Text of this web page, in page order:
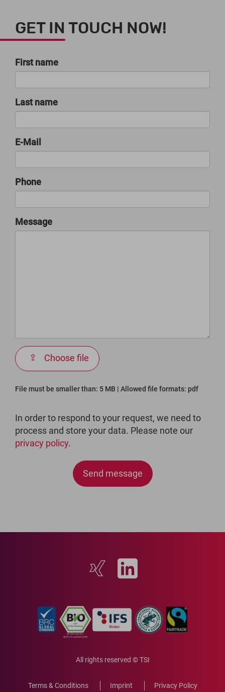
GET IN TOUCH NOW!
First name
Last name
E-Mail
Phone
Message
Choose file
File must be smaller than: 5 MB | Allowed file formats: pdf
In order to respond to your request, we need to
process and store your data. Please note our
privacy policy.
All rights reserved © TSI
Terms & Conditions Imprint Privacy Policy